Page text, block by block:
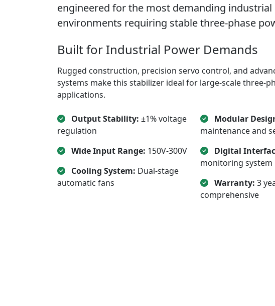
engineered for the most demanding industrial
environments requiring stable three-phase
Built for Industrial Power Demands
Rugged construction, precision servo control, and
systems make this stabilizer ideal for large-scale three-
applications.
Output Stability: ±1% voltage
regulation
Wide Input Range: 150V-300V
Cooling System: Dual-stage
automatic fans
Modular
maintenance and
Digital
monitoring system
Warranty: 3
comprehensive